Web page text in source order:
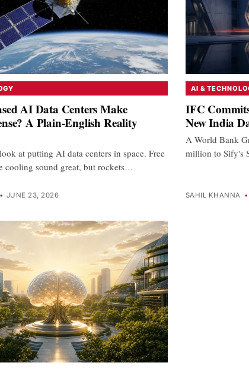
AI Data Centers Make
A Plain-English Reality
at putting AI data centers in space. Free
cooling sound great, but rockets…
• JUNE 23, 2026
AI &
IFC
New India
A World Bank
million to Sify's
SAHIL KHANNA •